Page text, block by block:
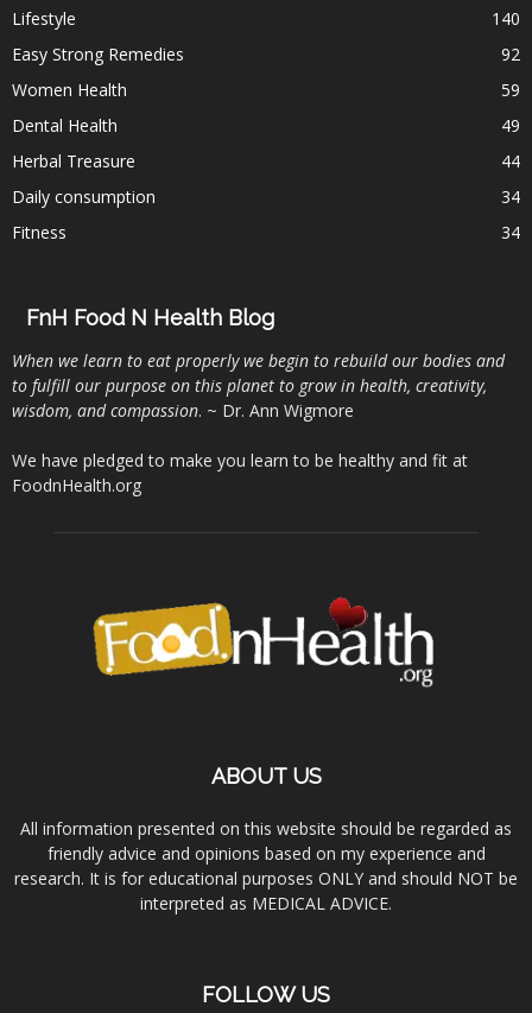
Lifestyle
140
Easy Strong Remedies
92
Women Health
59
Dental Health
49
Herbal Treasure
44
Daily consumption
34
Fitness
34
FnH Food N Health Blog
When we learn to eat properly we begin to rebuild our bodies and
to fulfill our purpose on this planet to grow in health, creativity,
wisdom, and compassion. ~ Dr. Ann Wigmore
We have pledged to make you learn to be healthy and fit at
FoodnHealth.org
ABOUT US
All information presented on this website should be regarded as
friendly advice and opinions based on my experience and
research. It is for educational purposes ONLY and should NOT be
interpreted as MEDICAL ADVICE.
FOLLOW US